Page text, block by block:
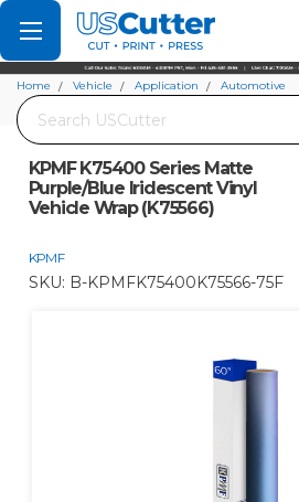
Set your Store
Find your local store
Search
Home Vehicle Application
Automotive
KPMF K75400 Series Matte Purple/Blue
KPMF K75400 Series Matte
Purple/Blue Iridescent Vinyl
Vehicle Wrap (K75566)
KPMF
SKU: B-KPMFK75400K75566-75F